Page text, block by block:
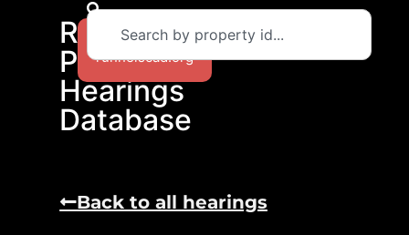
RCAD
Protest
Hearings
Database
Return to
runnelscad.org
Back to all hearings